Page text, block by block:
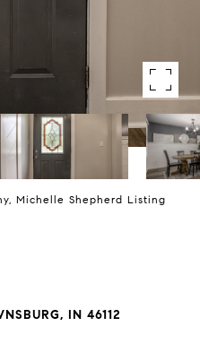
Michelle Shepherd Listing
IN 46112